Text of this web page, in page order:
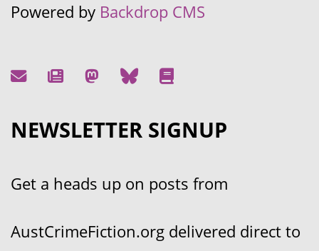
Powered by Backdrop CMS
NEWSLETTER SIGNUP
Get a heads up on posts from
AustCrimeFiction.org delivered direct to